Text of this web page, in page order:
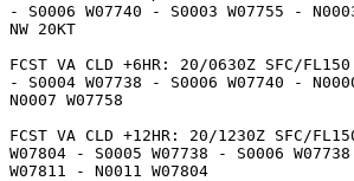
- S0006 W07740 - S0003 W07755 - N0003
NW 20KT
FCST VA CLD +6HR: 20/0630Z SFC/FL150
- S0004 W07738 - S0006 W07740 -
N0007 W07758
FCST VA CLD +12HR: 20/1230Z SFC/
W07804 - S0005 W07738 - S0006
W07811 - N0011 W07804